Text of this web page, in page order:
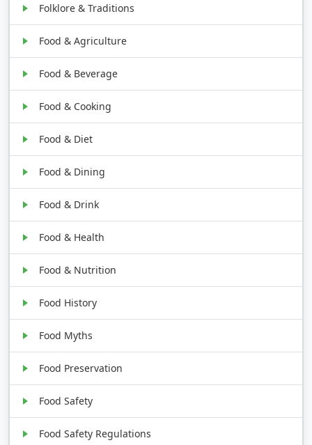
Folklore & Traditions
Food & Agriculture
Food & Beverage
Food & Cooking
Food & Diet
Food & Dining
Food & Drink
Food & Health
Food & Nutrition
Food History
Food Myths
Food Preservation
Food Safety
Food Safety Regulations